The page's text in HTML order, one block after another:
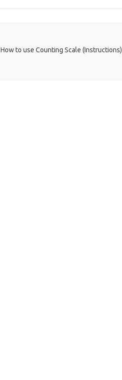
How to use Counting Scale (Instructions)